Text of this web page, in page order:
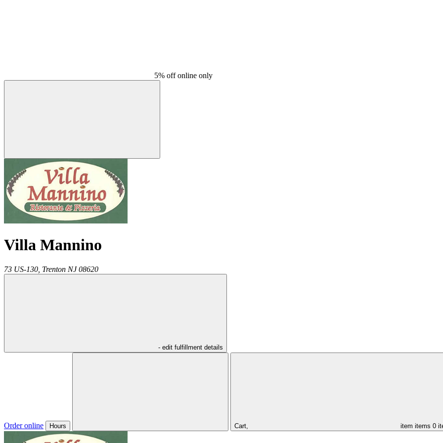
5% off online only
Villa Mannino
73 US-130, Trenton NJ 08620
- edit fulfillment details
Order online Hours Cart, item items 0